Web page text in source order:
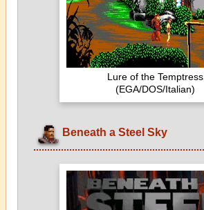
Lure of the Temptress
(EGA/DOS/Italian)
Beneath a Steel Sky